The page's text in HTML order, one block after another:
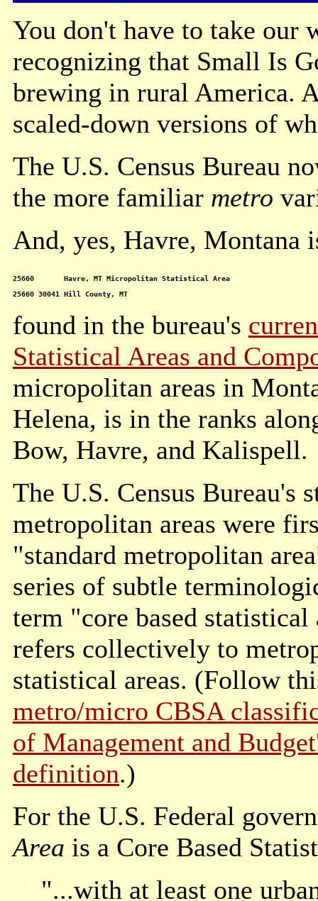
You don't have to take our
recognizing that Small Is
brewing in rural America.
scaled-down versions of
The U.S. Census Bureau
the more familiar metro
And, yes, Havre, Montana
25660       Havre, MT Micropolitan Statistical Area
25660 30041 Hill County, MT
found in the bureau's
Statistical Areas and
micropolitan areas in
Helena, is in the ranks
Bow, Havre, and Kalispell.
The U.S. Census Bureau's
metropolitan areas were
"standard metropolitan
series of subtle
term "core based
refers collectively to
statistical areas. (Follow
metro/micro CBSA
of Management and
definition.)
For the U.S. Federal
Area is a Core Based
"...with at least one